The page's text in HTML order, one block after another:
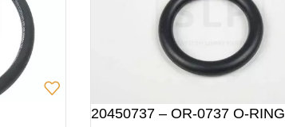
20450737 – OR-0737 O-RING